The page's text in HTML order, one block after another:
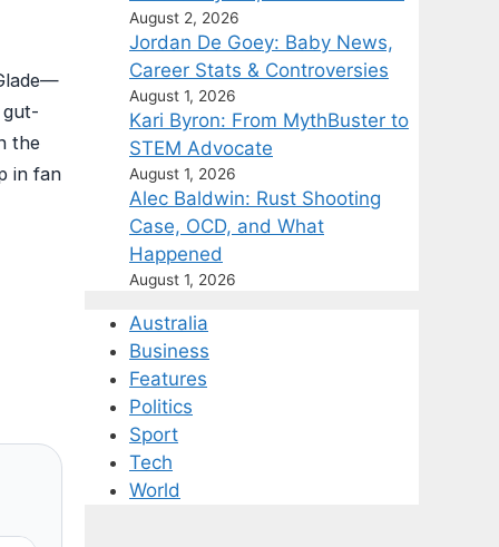
gut-
the
in fan
August 2, 2026
Jordan De Goey: Baby News,
Career Stats & Controversies
August 1, 2026
Kari Byron: From MythBuster to
STEM Advocate
August 1, 2026
Alec Baldwin: Rust Shooting
Case, OCD, and What
Happened
August 1, 2026
Australia
Business
Features
Politics
Sport
Tech
World